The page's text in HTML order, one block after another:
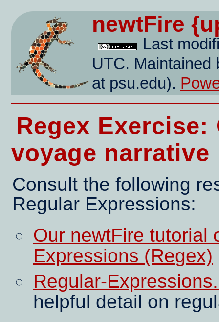
newtFire
Last
UTC. Maintained
at psu.edu).
Regex
voyage narrative
Consult the following
Regular Expressions:
Our newtFire tutorial
Expressions (Regex)
Regular-
helpful detail on